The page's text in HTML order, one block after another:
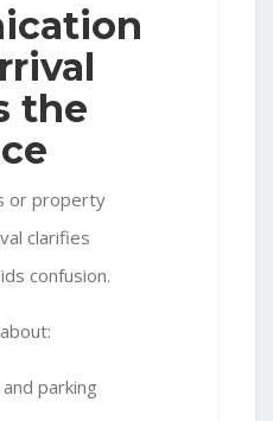
the
or property
clarifies
confusion.
parking